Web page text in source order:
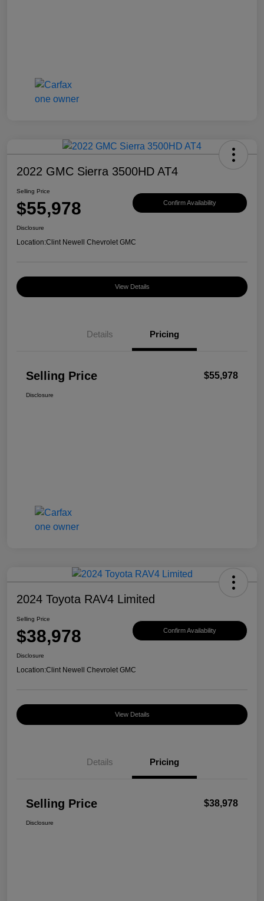
2022 GMC Sierra 3500HD AT4
Selling Price
$55,978 Confirm Availability
Disclosure
Location:Clint Newell Chevrolet GMC
View Details
Details Pricing
Selling Price $55,978
Disclosure
2024 Toyota RAV4 Limited
Selling Price
$38,978 Confirm Availability
Disclosure
Location:Clint Newell Chevrolet GMC
View Details
Details Pricing
Selling Price $38,978
Disclosure